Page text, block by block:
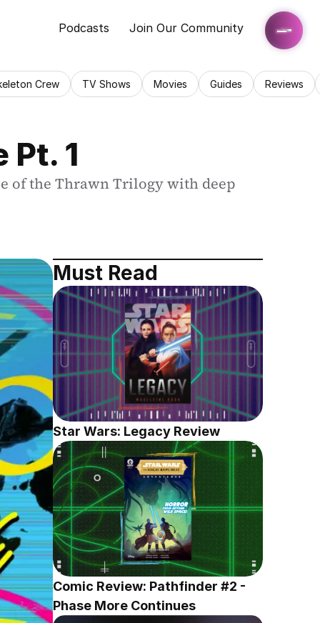
Podcasts Join Our Community
Crew TV Shows Movies Guides Reviews
Pt. 1
of the Thrawn Trilogy with deep
Must Read
Star Wars: Legacy Review
Comic Review: Pathfinder #2 -
Phase More Continues